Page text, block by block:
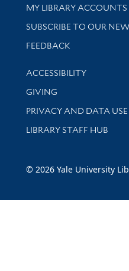
Get research help and
MY LIBRARY ACCOUNTS
SUBSCRIBE TO OUR
Stay updated with library
FEEDBACK
Library Information
ACCESSIBILITY
GIVING
PRIVACY AND DATA USE
LIBRARY STAFF HUB
© 2026 Yale University